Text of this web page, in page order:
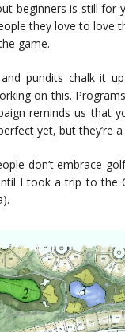
beginners is still for
they love to love
game.
pundits chalk it
on this.
reminds us
yet, but they’re
don’t embrace
I took a trip to the